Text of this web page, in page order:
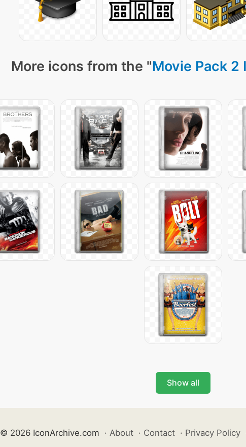
More icons from the "Movie Pack 2
Show all
© 2026 IconArchive.com · About · Contact · Privacy Policy